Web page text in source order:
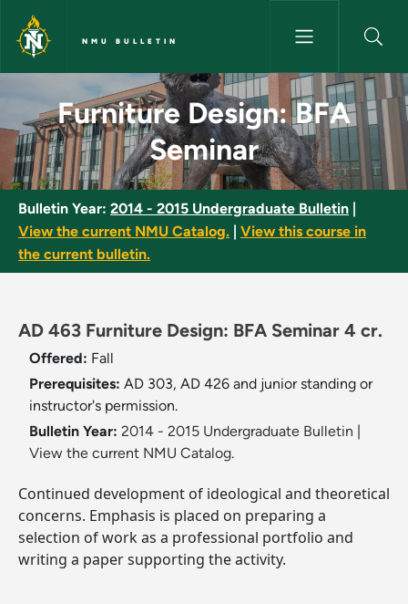
Skip to main content
NMU BULLETIN
Furniture Design: BFA
Furniture Design: BFA
Seminar
Bulletin Year: 2014 - 2015 Undergraduate Bulletin
View the current NMU Catalog.
View this course in
the current bulletin.
AD 463 Furniture Design: BFA Seminar 4 cr.
Offered: Fall
Prerequisites: AD 303, AD 426 and junior standing or
instructor's permission.
Bulletin Year: 2014 - 2015 Undergraduate Bulletin
View the current NMU Catalog.
Continued development of ideological and theoretical
concerns. Emphasis is placed on preparing a
selection of work as a professional portfolio and
writing a paper supporting the activity.